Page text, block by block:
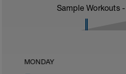
Sample Workouts
MONDAY